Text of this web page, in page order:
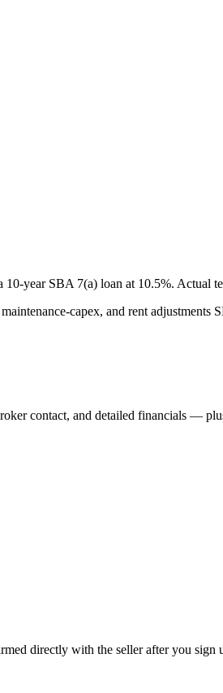
10-year SBA 7(a) loan at 10.5%. Actual
capex, and rent
contact, and detailed financials —
directly with the seller after you sign